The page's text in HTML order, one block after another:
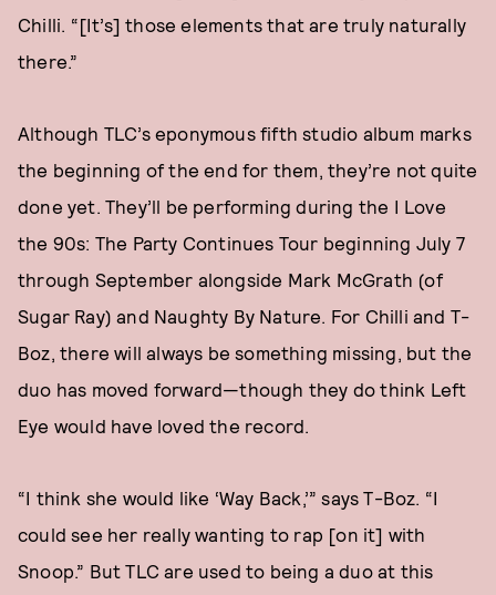
Chilli. “[It’s] those elements that are truly naturally
there.”
Although TLC’s eponymous fifth studio album marks
the beginning of the end for them, they’re not quite
done yet. They’ll be performing during the I Love
the 90s: The Party Continues Tour beginning July 7
through September alongside Mark McGrath (of
Sugar Ray) and Naughty By Nature. For Chilli and T-
Boz, there will always be something missing, but the
duo has moved forward—though they do think Left
Eye would have loved the record.
“I think she would like ‘Way Back,’” says T-Boz. “I
could see her really wanting to rap [on it] with
Snoop.” But TLC are used to being a duo at this